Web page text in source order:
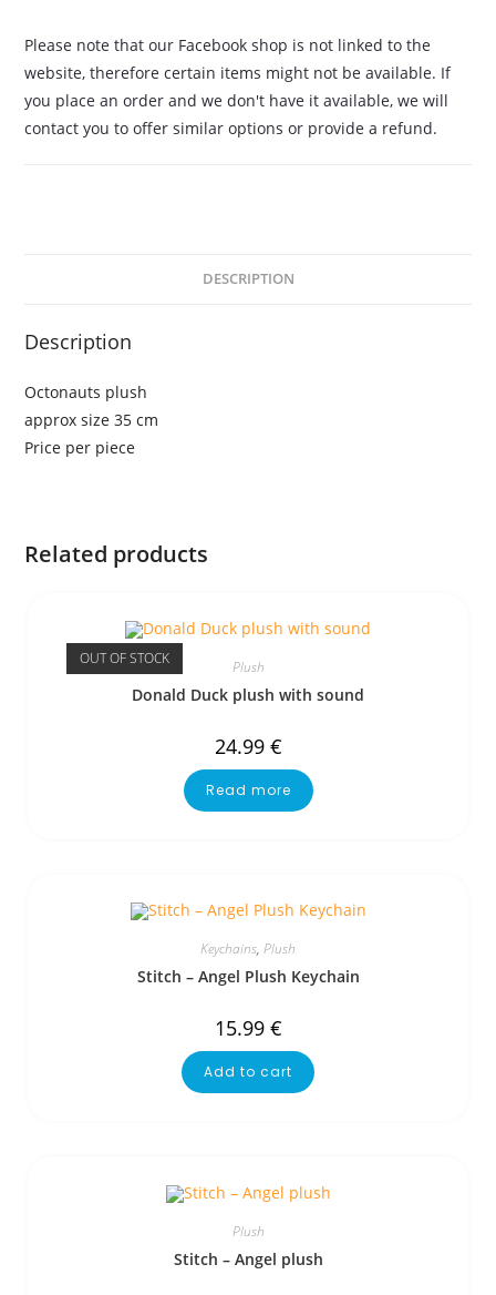
Please note that our Facebook shop is not linked to the
website, therefore certain items might not be available. If
you place an order and we don't have it available, we will
contact you to offer similar options or provide a refund.
DESCRIPTION
Description
Octonauts plush
approx size 35 cm
Price per piece
Related products
OUT OF STOCK Plush
Donald Duck plush with sound
24.99 €
Read more
Keychains, Plush
Stitch – Angel Plush Keychain
15.99 €
Add to cart
Plush
Stitch – Angel plush